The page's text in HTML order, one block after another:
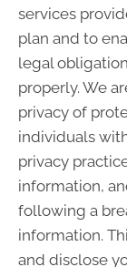
services
plan and to
legal
properly. We
privacy of
individuals
privacy
information,
following a
information.
and disclose